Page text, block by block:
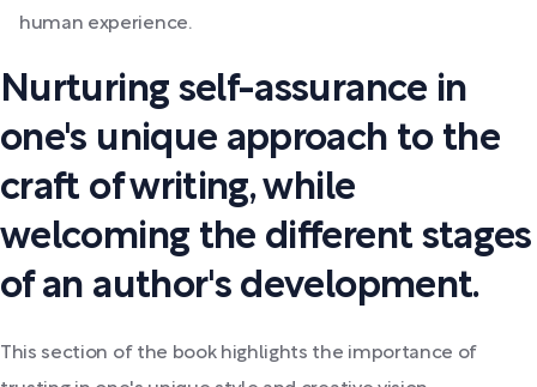
human experience.
Nurturing self-assurance in
one's unique approach to the
craft of writing, while
welcoming the different stages
of an author's development.
This section of the book highlights the importance of